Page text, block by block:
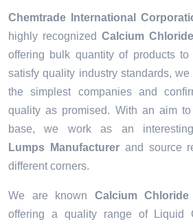
Chemtrade International
highly recognized Calcium
offering bulk quantity of products
satisfy quality industry standards,
the simplest companies and
quality as promised. With an aim
base, we work as an
Lumps Manufacturerand source
different corners.
We are known Calcium
offering a quality range of Liquid